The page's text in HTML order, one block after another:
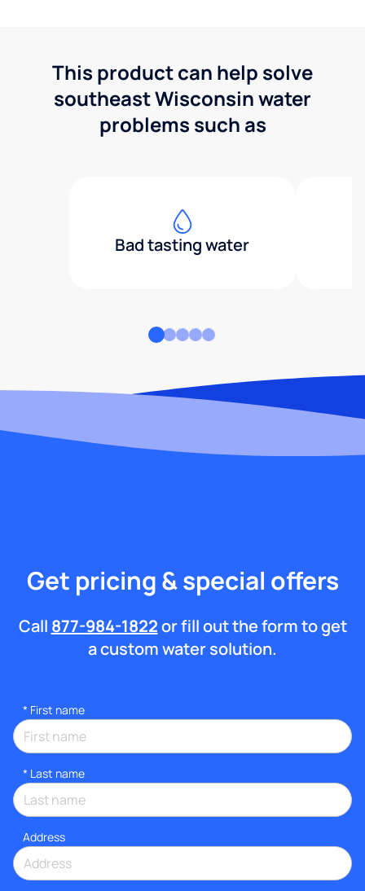
This product can help solve
southeast Wisconsin water
problems such as
Bad tasting water
Get pricing & special offers
Call 877-984-1822or fill out the form to get
a custom water solution.
* First name
* Last name
Address